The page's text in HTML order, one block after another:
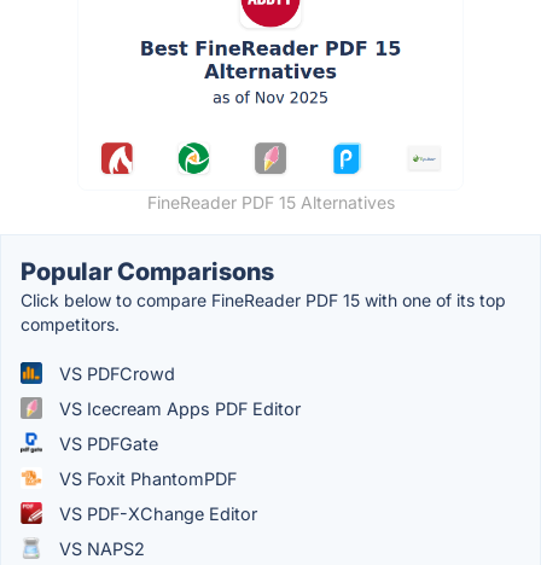
FineReader PDF 15 Alternatives
Popular Comparisons
Click below to compare FineReader PDF 15 with one of its top
competitors.
VS PDFCrowd
VS Icecream Apps PDF Editor
VS PDFGate
VS Foxit PhantomPDF
VS PDF-XChange Editor
VS NAPS2